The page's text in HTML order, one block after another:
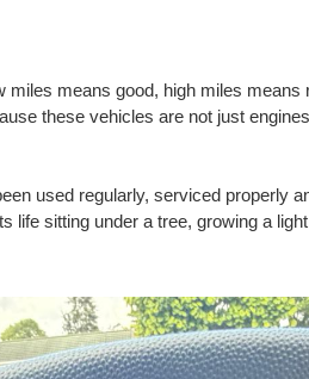
means good, high miles
these vehicles are not just
used regularly, serviced properly
life sitting under a tree, growing a